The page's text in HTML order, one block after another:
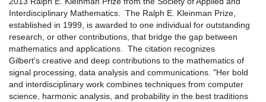
Interdisciplinary Mathematics. The Ralph E. Kleinman Prize,
established in 1999, is awarded to one individual for outstanding
research, or other contributions, that bridge the gap between
mathematics and applications. The citation recognizes
Gilbert's creative and deep contributions to the mathematics of
signal processing, data analysis and communications. "Her bold
and interdisciplinary work combines techniques from computer
science, harmonic analysis, and probability in the best traditions